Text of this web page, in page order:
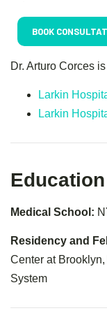
BOOK
Dr. Arturo Corces
Larkin
Larkin
Medical School:
Residency and
Center at
System